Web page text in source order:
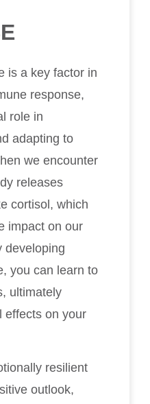
is a key factor in
response,
role in
adapting to
we encounter
releases
cortisol, which
impact on our
developing
you can learn to
ultimately
effects on your
resilient
outlook,